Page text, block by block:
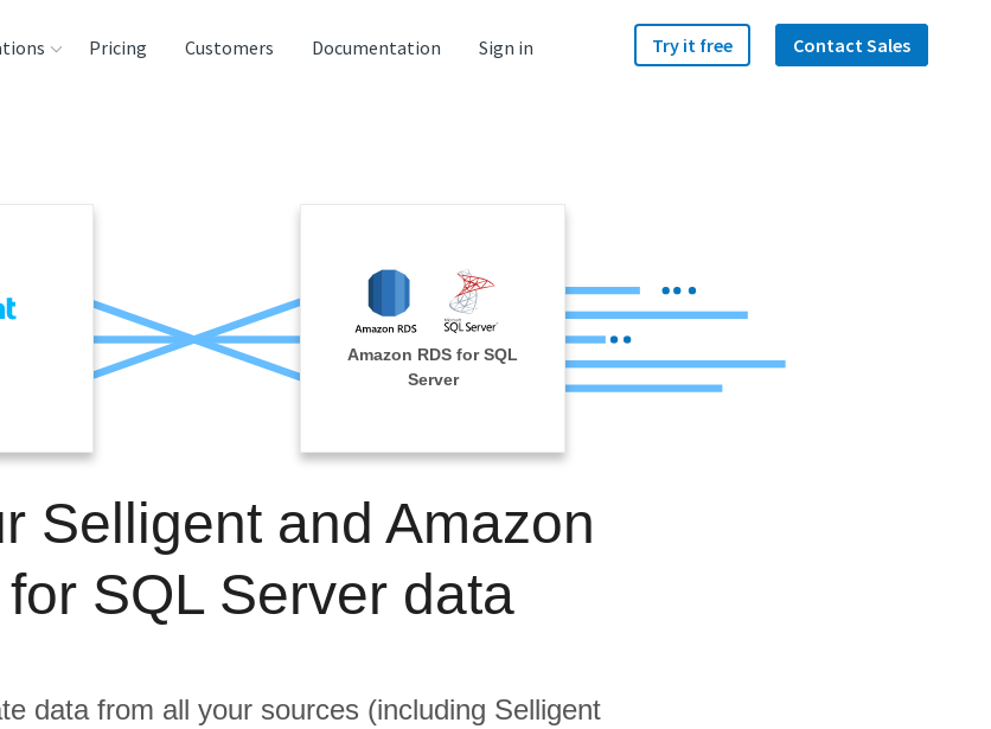
Pricing Customers Documentation Sign in Try it free Contact Sales
Amazon RDS for SQL
Server
Selligent and Amazon
SQL Server data
data from all your sources (including Selligent